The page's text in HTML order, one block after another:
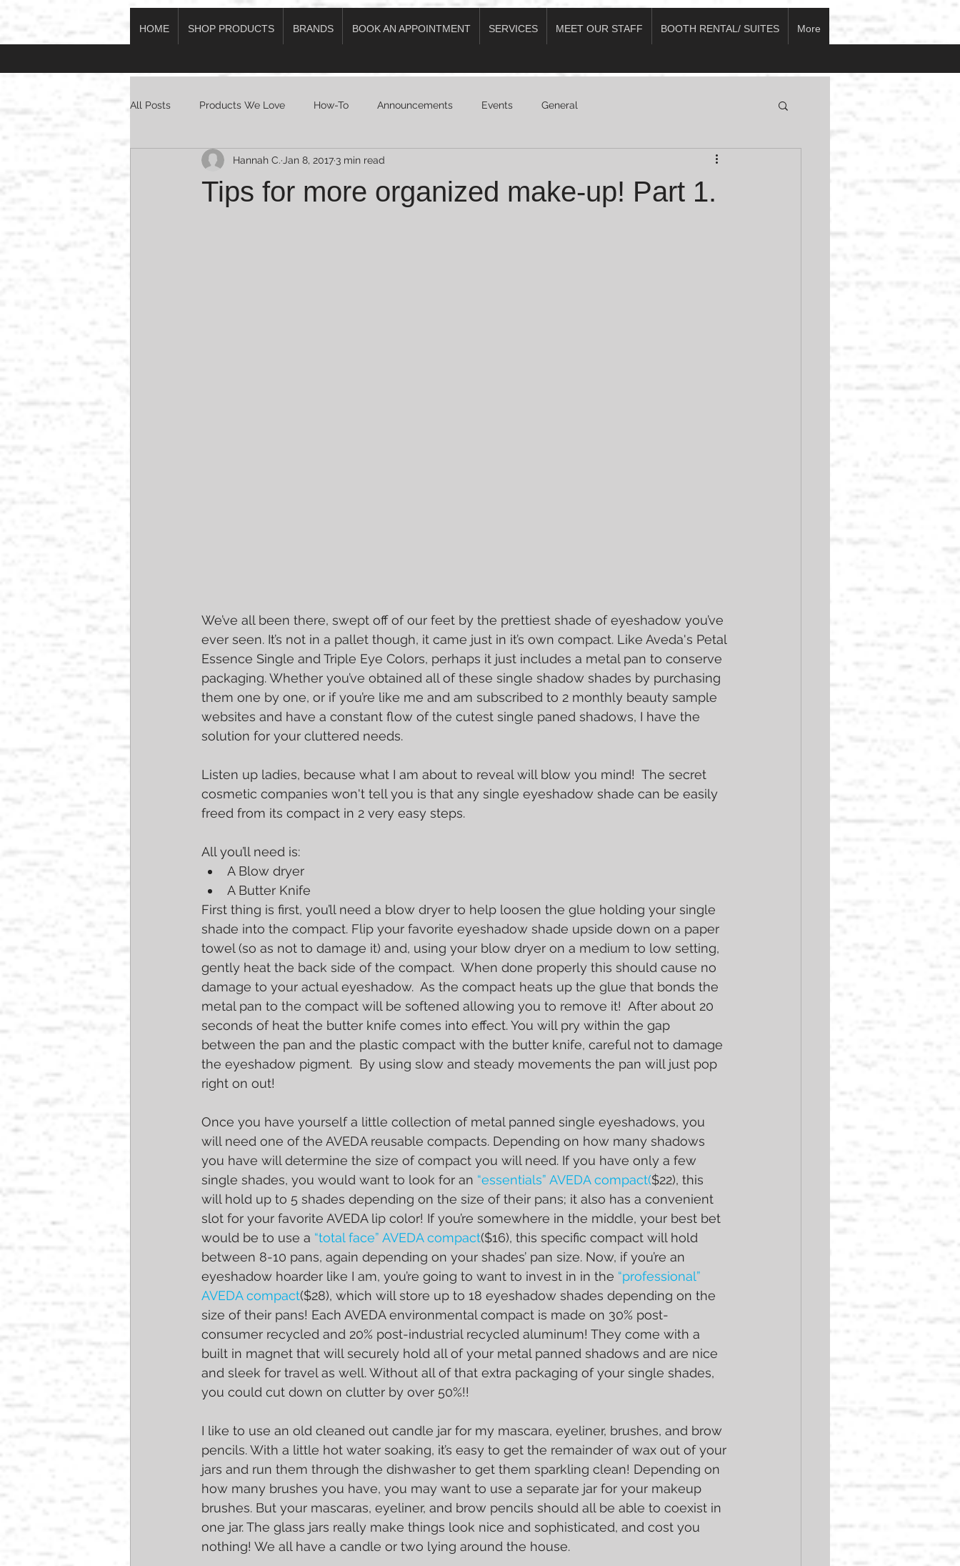
HOME SHOP PRODUCTS BRANDS BOOK AN APPOINTMENT SERVICES MEET OUR STAFF BOOTH RENTAL/ SUITES More
All Posts Products We Love How-To Announcements Events General
Tips for more organized make-up! Part 1.
Hannah C. Jan 8, 2017 3 min read
We’ve all been there, swept off of our feet by the prettiest shade of eyeshadow you’ve
ever seen. It’s not in a pallet though, it came just in it’s own compact. Like Aveda's Petal
Essence Single and Triple Eye Colors, perhaps it just includes a metal pan to conserve
packaging. Whether you’ve obtained all of these single shadow shades by purchasing
them one by one, or if you’re like me and am subscribed to 2 monthly beauty sample
websites and have a constant flow of the cutest single paned shadows, I have the
solution for your cluttered needs.
Listen up ladies, because what I am about to reveal will blow you mind!  The secret
cosmetic companies won't tell you is that any single eyeshadow shade can be easily
freed from its compact in 2 very easy steps.
All you’ll need is:
A Blow dryer
A Butter Knife
First thing is first, you’ll need a blow dryer to help loosen the glue holding your single
shade into the compact. Flip your favorite eyeshadow shade upside down on a paper
towel (so as not to damage it) and, using your blow dryer on a medium to low setting,
gently heat the back side of the compact.  When done properly this should cause no
damage to your actual eyeshadow.  As the compact heats up the glue that bonds the
metal pan to the compact will be softened allowing you to remove it!  After about 20
seconds of heat the butter knife comes into effect. You will pry within the gap
between the pan and the plastic compact with the butter knife, careful not to damage
the eyeshadow pigment.  By using slow and steady movements the pan will just pop
right on out!
Once you have yourself a little collection of metal panned single eyeshadows, you
will need one of the AVEDA reusable compacts. Depending on how many shadows
you have will determine the size of compact you will need. If you have only a few
single shades, you would want to look for an “essentials” AVEDA compact($22), this
will hold up to 5 shades depending on the size of their pans; it also has a convenient
slot for your favorite AVEDA lip color! If you’re somewhere in the middle, your best bet
would be to use a “total face” AVEDA compact($16), this specific compact will hold
between 8-10 pans, again depending on your shades’ pan size. Now, if you’re an
eyeshadow hoarder like I am, you’re going to want to invest in in the “professional”
AVEDA compact($28), which will store up to 18 eyeshadow shades depending on the
size of their pans! Each AVEDA environmental compact is made on 30% post-
consumer recycled and 20% post-industrial recycled aluminum! They come with a
built in magnet that will securely hold all of your metal panned shadows and are nice
and sleek for travel as well. Without all of that extra packaging of your single shades,
you could cut down on clutter by over 50%!!
I like to use an old cleaned out candle jar for my mascara, eyeliner, brushes, and brow
pencils. With a little hot water soaking, it’s easy to get the remainder of wax out of your
jars and run them through the dishwasher to get them sparkling clean! Depending on
how many brushes you have, you may want to use a separate jar for your makeup
brushes. But your mascaras, eyeliner, and brow pencils should all be able to coexist in
one jar. The glass jars really make things look nice and sophisticated, and cost you
nothing! We all have a candle or two lying around the house.